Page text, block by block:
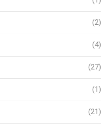
(2)
(4)
(27)
(1)
(21)